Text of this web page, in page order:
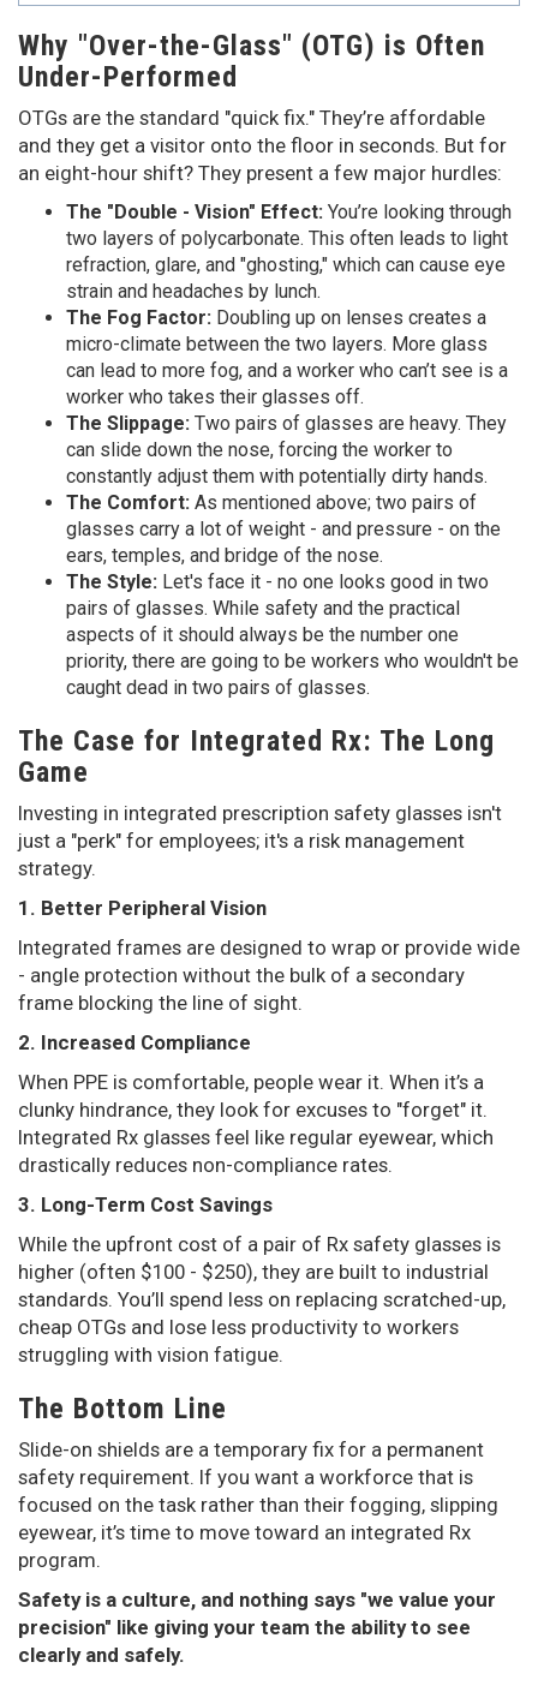
Why "Over-the-Glass" (OTG) is Often
Under-Performed
OTGs are the standard "quick fix." They’re affordable
and they get a visitor onto the floor in seconds. But for
an eight-hour shift? They present a few major hurdles:
The "Double - Vision" Effect: You’re looking through
two layers of polycarbonate. This often leads to light
refraction, glare, and "ghosting," which can cause eye
strain and headaches by lunch.
The Fog Factor: Doubling up on lenses creates a
micro-climate between the two layers. More glass
can lead to more fog, and a worker who can’t see is a
worker who takes their glasses off.
The Slippage: Two pairs of glasses are heavy. They
can slide down the nose, forcing the worker to
constantly adjust them with potentially dirty hands.
The Comfort: As mentioned above; two pairs of
glasses carry a lot of weight - and pressure - on the
ears, temples, and bridge of the nose.
The Style: Let's face it - no one looks good in two
pairs of glasses. While safety and the practical
aspects of it should always be the number one
priority, there are going to be workers who wouldn't be
caught dead in two pairs of glasses.
The Case for Integrated Rx: The Long
Game
Investing in integrated prescription safety glasses isn't
just a "perk" for employees; it's a risk management
strategy.
1. Better Peripheral Vision
Integrated frames are designed to wrap or provide wide
- angle protection without the bulk of a secondary
frame blocking the line of sight.
2. Increased Compliance
When PPE is comfortable, people wear it. When it’s a
clunky hindrance, they look for excuses to "forget" it.
Integrated Rx glasses feel like regular eyewear, which
drastically reduces non-compliance rates.
3. Long-Term Cost Savings
While the upfront cost of a pair of Rx safety glasses is
higher (often $100 - $250), they are built to industrial
standards. You’ll spend less on replacing scratched-up,
cheap OTGs and lose less productivity to workers
struggling with vision fatigue.
The Bottom Line
Slide-on shields are a temporary fix for a permanent
safety requirement. If you want a workforce that is
focused on the task rather than their fogging, slipping
eyewear, it’s time to move toward an integrated Rx
program.
Safety is a culture, and nothing says "we value your
precision" like giving your team the ability to see
clearly and safely.